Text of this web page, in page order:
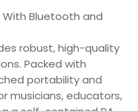
With Bluetooth and
robust, high-quality
Packed with
portability and
musicians, educators,